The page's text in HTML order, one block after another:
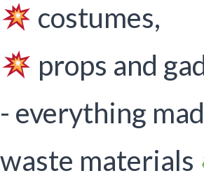
costumes,
props and
- everything
waste materials